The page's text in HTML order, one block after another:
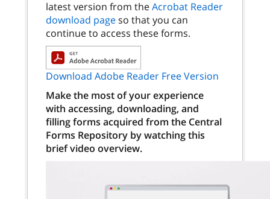
latest version from theAcrobat Reader
download pageso that you can
continue to access these forms.
Download Adobe Reader Free Version
Make the most of your experience
with accessing, downloading, and
filling forms acquired from the Central
Forms Repository by watching this
brief video overview.